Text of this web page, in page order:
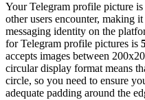
Your Telegram profile picture
other users encounter, making
messaging identity on the
for Telegram profile pictures is
accepts images between
circular display format means
circle, so you need to ensure
adequate padding around the